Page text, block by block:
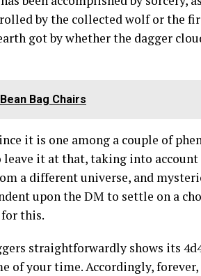
by the collected wolf or the
got by whether the dagger
Bag Chairs
it is one among a couple of
it at that, taking into
a different universe, and
upon the DM to settle on a
for this.
straightforwardly shows its
of your time. Accordingly, forever,